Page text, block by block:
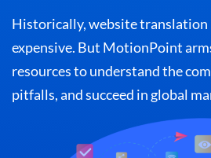
Historically, website translation
expensive. But MotionPoint
resources to understand the
pitfalls, and succeed in global